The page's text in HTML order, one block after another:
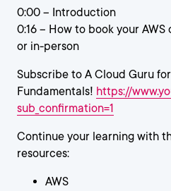
0:00 – Introduction
0:16 – How to book your
or in-person
Subscribe to A Cloud Guru
Fundamentals! https://
sub_confirmation=1
Continue your learning with
resources:
AWS